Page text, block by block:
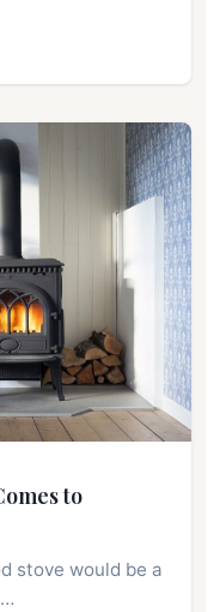
to
stove would be a